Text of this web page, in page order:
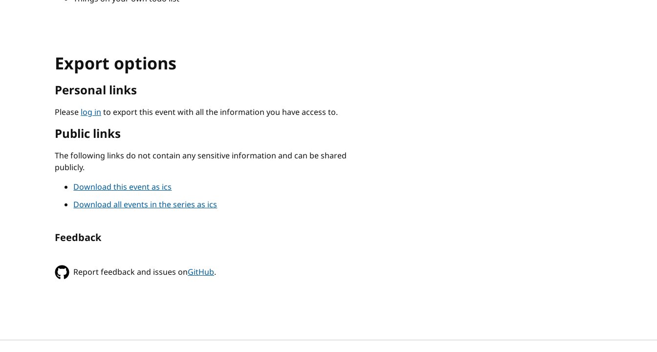
Export options
Personal links
Pleaselog into export this event with all the information you have access to.
Public links
The following links do not contain any sensitive information and can be shared
publicly.
Download this event as ics
Download all events in the series as ics
Feedback
Report feedback and issues onGitHub.